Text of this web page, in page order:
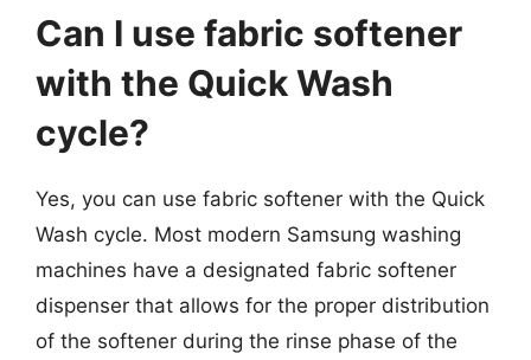
Can I use fabric softener
with the Quick Wash
cycle?
Yes, you can use fabric softener with the Quick
Wash cycle. Most modern Samsung washing
machines have a designated fabric softener
dispenser that allows for the proper distribution
of the softener during the rinse phase of the